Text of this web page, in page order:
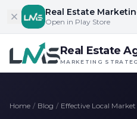
Skip to content
Real Estate
Open in Play Store
Real Estate
MARKETING
Home / Blog / Effective Local